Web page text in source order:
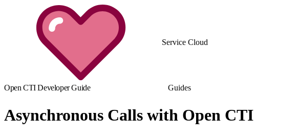
Service Cloud
Open CTI Developer Guide Guides
Asynchronous Calls with Open CTI